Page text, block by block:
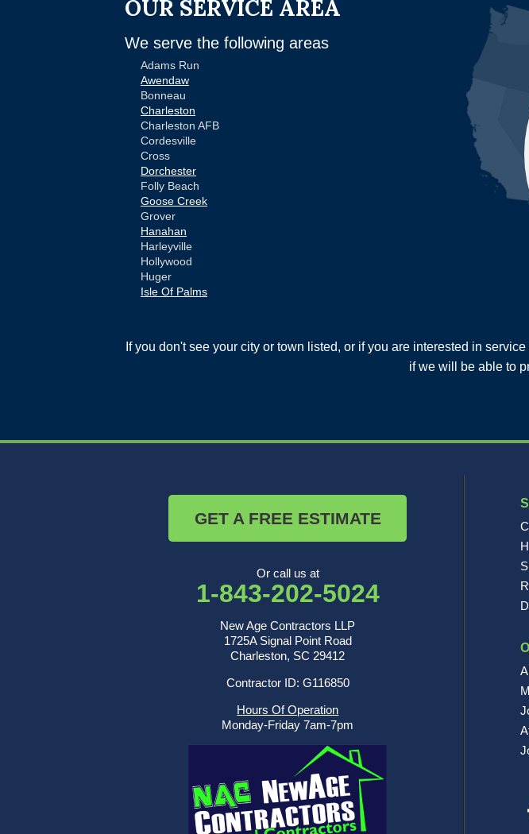
OUR SERVICE AREA
We serve the following areas
Adams Run
Awendaw
Bonneau
Charleston
Charleston AFB
Cordesville
Cross
Dorchester
Folly Beach
Goose Creek
Grover
Hanahan
Harleyville
Hollywood
Huger
Isle Of Palms
Mc Clellanville
Ravenel
Saint Stephen
New Age Contractors LLP
1725A Signal Point Road
MORE CITIES
If you don't see your city or town listed, or if you are interested in
if we will be able to
GET A FREE ESTIMATE
Or call us at
1-843-202-5024
New Age Contractors LLP
1725A Signal Point Road
Charleston, SC 29412
Contractor ID: G116850
Hours Of Operation
Monday-Friday 7am-7pm